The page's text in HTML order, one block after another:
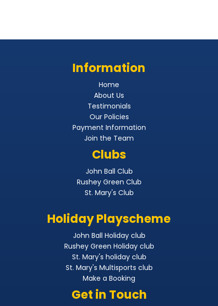
Information
Home
About Us
Testimonials
Our Policies
Payment Information
Join the Team
Clubs
John Ball Club
Rushey Green Club
St. Mary's Club
Holiday Playscheme
John Ball Holiday club
Rushey Green Holiday club
St. Mary's holiday club
St. Mary's Multisports club
Make a Booking
Get in Touch